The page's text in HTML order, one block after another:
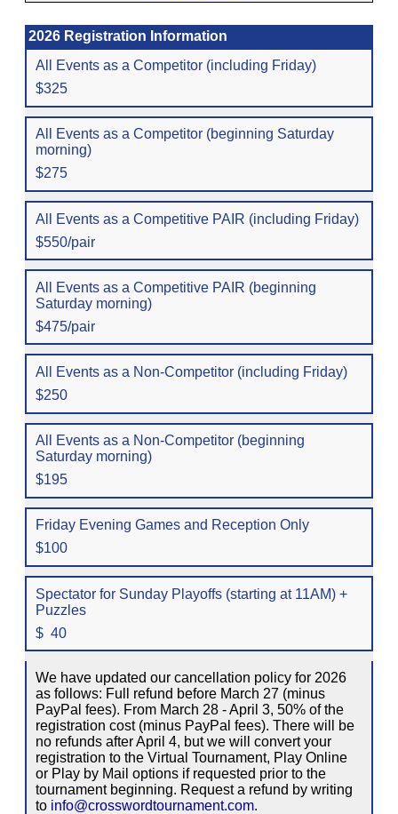
2026 Registration Information
All Events as a Competitor (including Friday)
$325
All Events as a Competitor (beginning Saturday
morning)
$275
All Events as a Competitive PAIR (including Friday)
$550/pair
All Events as a Competitive PAIR (beginning
Saturday morning)
$475/pair
All Events as a Non-Competitor (including Friday)
$250
All Events as a Non-Competitor (beginning
Saturday morning)
$195
Friday Evening Games and Reception Only
$100
Spectator for Sunday Playoffs (starting at 11AM) +
Puzzles
$ 40
We have updated our cancellation policy for 2026
as follows: Full refund before March 27 (minus
PayPal fees). From March 28 - April 3, 50% of the
registration cost (minus PayPal fees). There will be
no refunds after April 4, but we will convert your
registration to the Virtual Tournament, Play Online
or Play by Mail options if requested prior to the
tournament beginning. Request a refund by writing
to info@crosswordtournament.com.